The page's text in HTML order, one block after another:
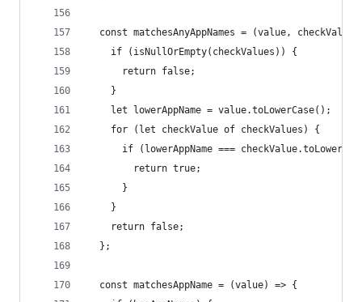
const matchesAnyAppNames = (value,
    if (isNullOrEmpty(checkValues)) {
      return false;
    }
    let lowerAppName = value.toLowerCase();
    for (let checkValue of checkValues) {
if (lowerAppName ===
        return true;
      }
    }
    return false;
  };
  const matchesAppName = (value) => {